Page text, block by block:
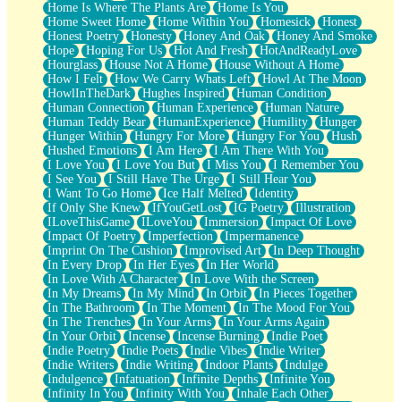
Home Is Where The Plants Are
Home Is You
Home Sweet Home
Home Within You Homesick
Honest
Honest Poetry
Honesty Honey And Oak
Honey And Smoke
Hope
Hoping For Us Hot And Fresh
HotAndReadyLove
Hourglass
House Not A Home
House Without A Home
How I Felt
How We Carry Whats Left
Howl At The Moon
HowlInTheDark
Hughes Inspired
Human Condition
Human Connection
Human Experience
Human Nature
Human Teddy Bear
HumanExperience Humility
Hunger
Hunger Within
Hungry For More Hungry For You
Hush
Hushed Emotions
I Am Here
I Am There With You
I Love You
I Love You But I Miss You
I Remember You
I See You
I Still Have The Urge
I Still Hear You
I Want To Go Home
Ice Half Melted
Identity
If Only She Knew
IfYouGetLost IG Poetry
Illustration
ILoveThisGame
ILoveYou Immersion
Impact Of Love
Impact Of Poetry
Imperfection
Impermanence
Imprint On The Cushion
Improvised Art
In Deep Thought
In Every Drop
In Her Eyes
In Her World
In Love With A Character
In Love With the Screen
In My Dreams
In My Mind In Orbit
In Pieces Together
In The Bathroom
In The Moment
In The Mood For You
In The Trenches
In Your Arms
In Your Arms Again
In Your Orbit
Incense Incense Burning
Indie Poet
Indie Poetry
Indie Poets Indie Vibes
Indie Writer
Indie Writers
Indie Writing Indoor Plants
Indulge
Indulgence
Infatuation Infinite Depths
Infinite You
Infinity In You
Infinity With You
Inhale Each Other